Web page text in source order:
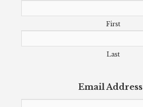
First
Last
Email Address